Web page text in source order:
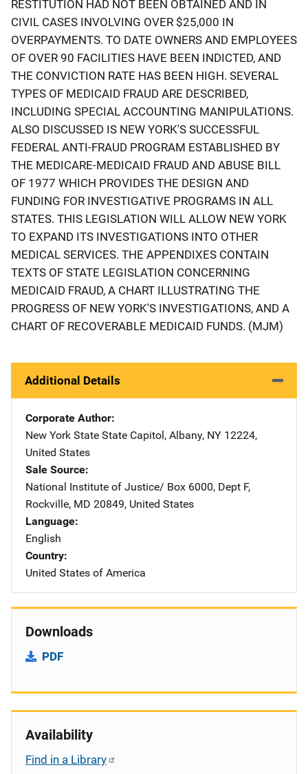
RESTITUTION HAD NOT BEEN OBTAINED AND IN
CIVIL CASES INVOLVING OVER $25,000 IN
OVERPAYMENTS. TO DATE OWNERS AND EMPLOYEES
OF OVER 90 FACILITIES HAVE BEEN INDICTED, AND
THE CONVICTION RATE HAS BEEN HIGH. SEVERAL
TYPES OF MEDICAID FRAUD ARE DESCRIBED,
INCLUDING SPECIAL ACCOUNTING MANIPULATIONS.
ALSO DISCUSSED IS NEW YORK'S SUCCESSFUL
FEDERAL ANTI-FRAUD PROGRAM ESTABLISHED BY
THE MEDICARE-MEDICAID FRAUD AND ABUSE BILL
OF 1977 WHICH PROVIDES THE DESIGN AND
FUNDING FOR INVESTIGATIVE PROGRAMS IN ALL
STATES. THIS LEGISLATION WILL ALLOW NEW YORK
TO EXPAND ITS INVESTIGATIONS INTO OTHER
MEDICAL SERVICES. THE APPENDIXES CONTAIN
TEXTS OF STATE LEGISLATION CONCERNING
MEDICAID FRAUD, A CHART ILLUSTRATING THE
PROGRESS OF NEW YORK'S INVESTIGATIONS, AND A
CHART OF RECOVERABLE MEDICAID FUNDS. (MJM)
Additional Details
Corporate Author
New York State Address
State Capitol, Albany, NY 12224,
United States
Sale Source
National Institute of Justice/ Address
Box 6000, Dept F,
Rockville, MD 20849, United States
Language
English
Country
United States of America
Downloads
PDF
Availability
Find in a Library